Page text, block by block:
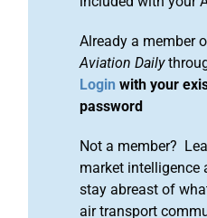
Already a member
Aviation Daily
Login with your
password
Not a member?
market intelligence
stay abreast of
air transport